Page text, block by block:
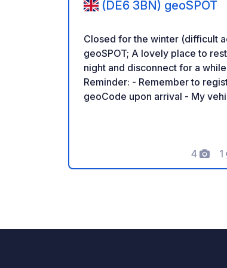
(DE6 3BN) geoSPOT
Closed for the winter (difficult
geoSPOT; A lovely place to
night and disconnect for a
Reminder: - Remember to
geoCode upon arrival - My
commission free for the owner.
https://geospot.app/en - Paypal
4
Photos
1